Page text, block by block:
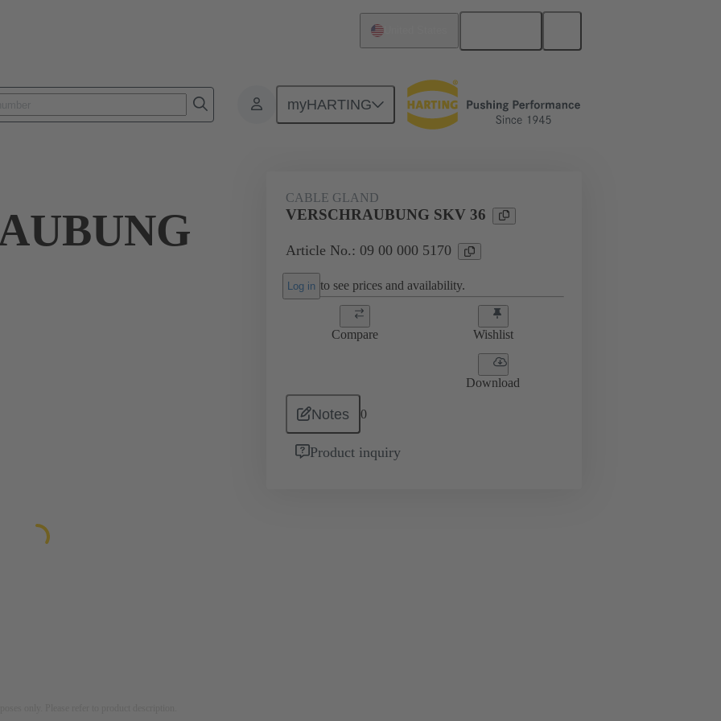
myHARTING
Accessories Cable glands 09 00 000 5170
CABLE GLAND
VERSCHRAUBUNG SKV 36
Article No.: 09 00 000 5170
Log in to see prices and availability.
Compare Wishlist
Download
Notes 0
Product inquiry